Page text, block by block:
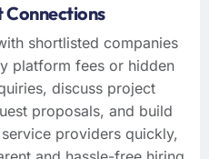
shortlisted companies
platform fees or hidden
discuss project
proposals, and build
providers quickly,